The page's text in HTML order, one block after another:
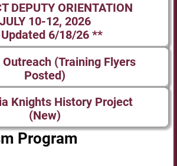
DEPUTY ORIENTATION
JULY 10-12, 2026
6/18/26 **
(Training Flyers
Posted)
Knights History Project
(New)
Program